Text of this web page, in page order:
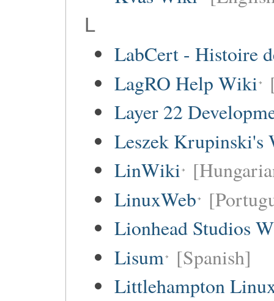
L
LabCert - Histoire
LagRO Help Wiki
Layer 22
Leszek Krupinski's
LinWiki
LinuxWeb
Lionhead Studios
Lisum [Spanish]
Littlehampton